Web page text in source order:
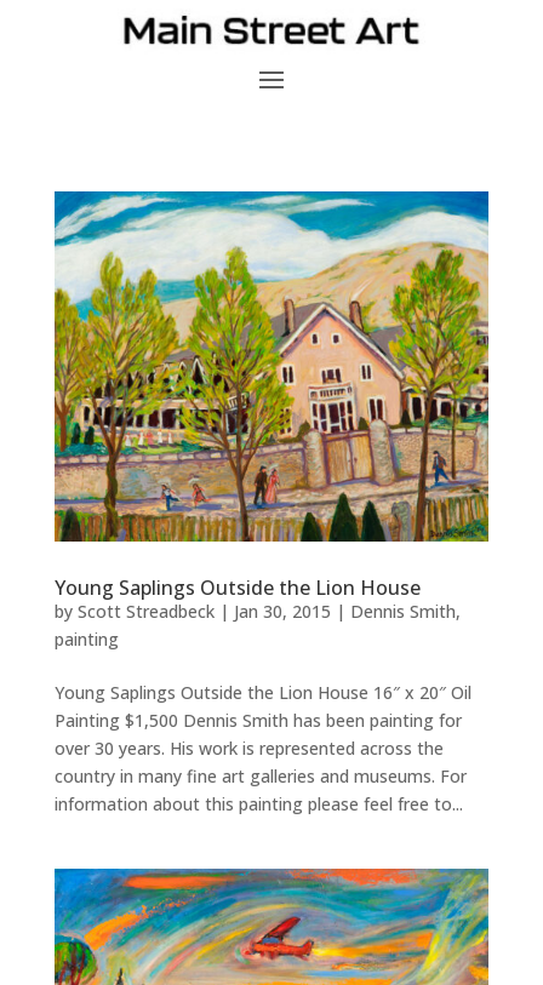
Young Saplings Outside the Lion House
by Scott Streadbeck| Jan 30, 2015 | Dennis Smith,
painting
Young Saplings Outside the Lion House 16″ x 20″ Oil
Painting $1,500 Dennis Smith has been painting for
over 30 years. His work is represented across the
country in many fine art galleries and museums. For
information about this painting please feel free to...